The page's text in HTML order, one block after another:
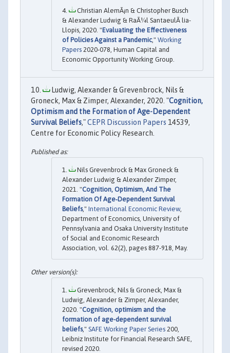
Christian AlemÃ¡n & Christopher Busch
& Alexander Ludwig & RaÃ¼l SantaeulÃ lia-
Llopis, 2020. "Evaluating the Effectiveness
of Policies Against a Pandemic," Working
Papers 2020-078, Human Capital and
Economic Opportunity Working Group.
Ludwig, Alexander & Grevenbrock, Nils &
Groneck, Max & Zimper, Alexander, 2020. "Cognition,
Optimism and the Formation of Age-Dependent
Survival Beliefs,"CEPR Discussion Papers 14539,
Centre for Economic Policy Research.
Nils Grevenbrock & Max Groneck &
Alexander Ludwig & Alexander Zimper,
2021. "Cognition, Optimism, And The
Formation Of Age‐Dependent Survival
Beliefs," International Economic Review,
Department of Economics, University of
Pennsylvania and Osaka University Institute
of Social and Economic Research
Association, vol. 62(2), pages 887-918, May.
Grevenbrock, Nils & Groneck, Max &
Ludwig, Alexander & Zimper, Alexander,
2020. "Cognition, optimism and the
formation of age-dependent survival
beliefs," SAFE Working Paper Series 200,
Leibniz Institute for Financial Research SAFE,
revised 2020.